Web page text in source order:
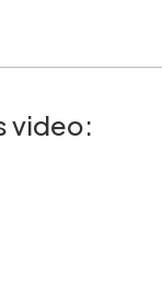
video: